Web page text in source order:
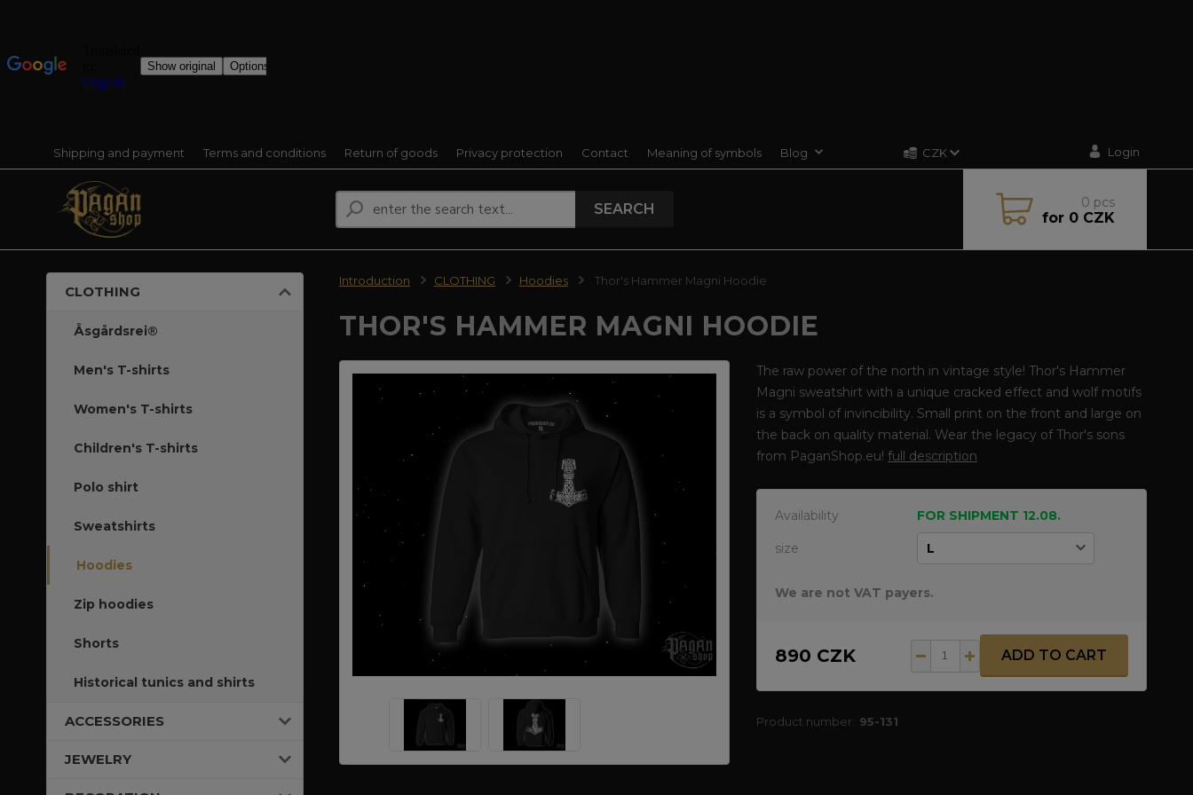
Shipping and payment Terms and conditions Return of goods Privacy protection Contact Meaning of symbols Blog CZK Login
SEARCH 0 pcs
for0 CZK
CLOTHING
Åsgårdsrei®
Men's T-shirts
Women's T-shirts
Children's T-shirts
Polo shirt
Sweatshirts
Hoodies
Zip hoodies
Shorts
Historical tunics and shirts
ACCESSORIES
JEWELRY
Introduction CLOTHING Hoodies Thor's Hammer Magni Hoodie
THOR'S HAMMER MAGNI HOODIE
The raw power of the north in vintage style! Thor's Hammer
Magni sweatshirt with a unique cracked effect and wolf motifs
is a symbol of invincibility. Small print on the front and large on
the back on quality material. Wear the legacy of Thor's sons
from PaganShop.eu! full description
Availability FOR SHIPMENT 12.08.
size
We are not VAT payers.
890 CZK ADD TO CART
Product number: 95-131